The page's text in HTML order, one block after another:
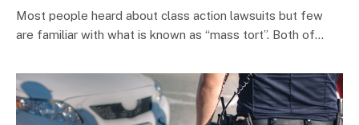
Most people heard about class action lawsuits but few
are familiar with what is known as “mass tort”. Both of…